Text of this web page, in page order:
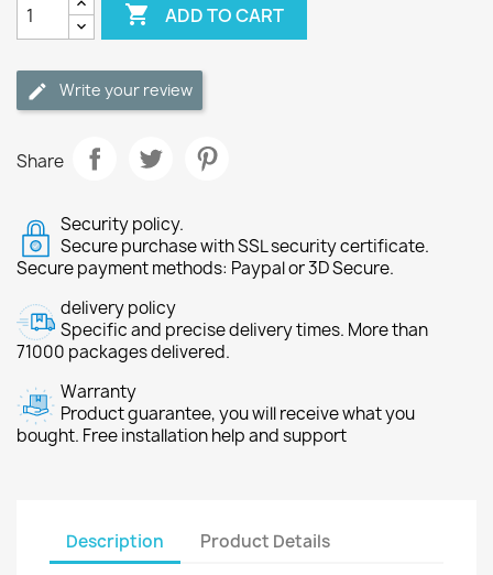
 ADD TO CART
Write your review
Share
Security policy.
Secure purchase with SSL security certificate.
Secure payment methods: Paypal or 3D Secure.
delivery policy
Specific and precise delivery times. More than
71000 packages delivered.
Warranty
Product guarantee, you will receive what you
bought. Free installation help and support
Description Product Details